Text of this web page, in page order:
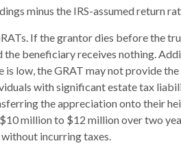
minus the IRS-assumed return
If the grantor dies before the
beneficiary receives nothing.
is low, the GRAT may not provide
with significant estate tax
the appreciation onto their
million to $12 million over two
incurring taxes.